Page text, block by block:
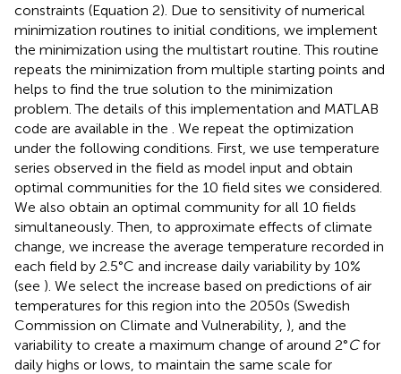
constraints (Equation 2). Due to sensitivity of numerical
minimization routines to initial conditions, we implement
the minimization using the multistart routine. This routine
repeats the minimization from multiple starting points and
helps to find the true solution to the minimization
problem. The details of this implementation and MATLAB
code are available in the . We repeat the optimization
under the following conditions. First, we use temperature
series observed in the field as model input and obtain
optimal communities for the 10 field sites we considered.
We also obtain an optimal community for all 10 fields
simultaneously. Then, to approximate effects of climate
change, we increase the average temperature recorded in
each field by 2.5°C and increase daily variability by 10%
(see ). We select the increase based on predictions of air
temperatures for this region into the 2050s (Swedish
Commission on Climate and Vulnerability, ), and the
variability to create a maximum change of around 2°Cfor
daily highs or lows, to maintain the same scale for